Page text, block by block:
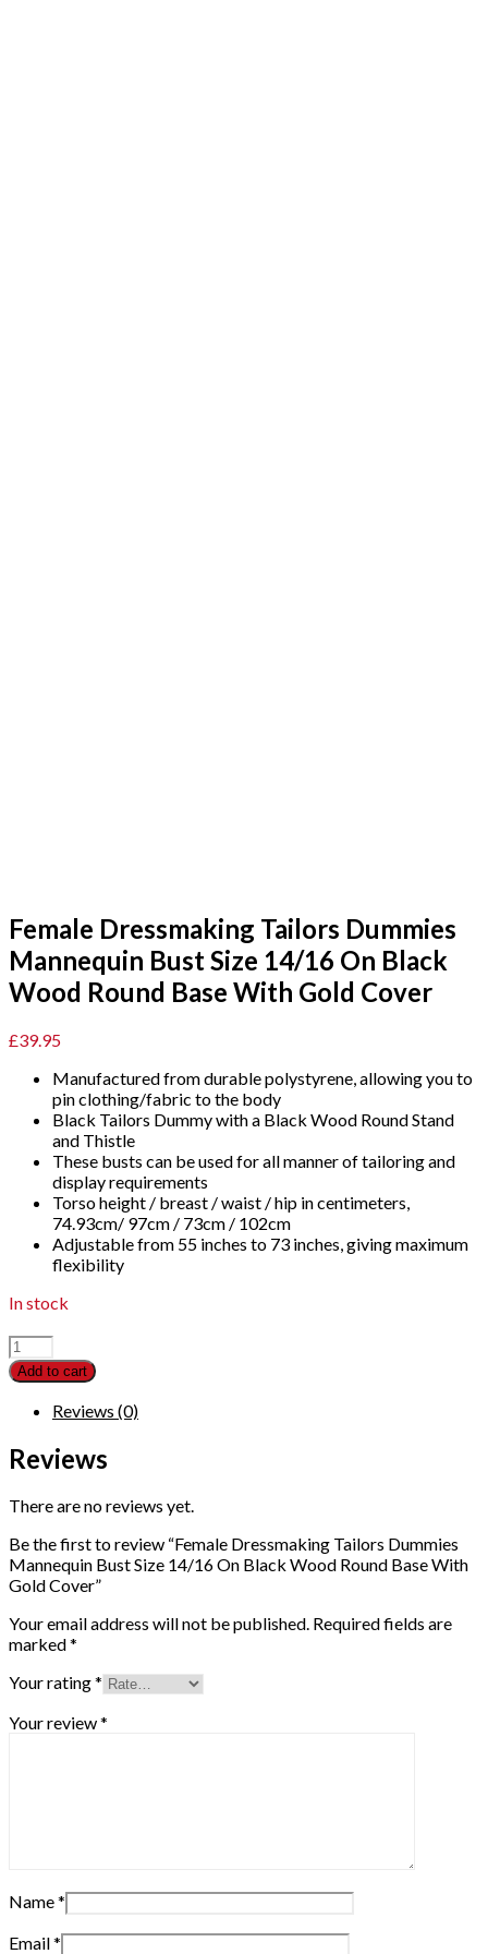
Female Dressmaking Tailors Dummies
Mannequin Bust Size 14/16 On Black
Wood Round Base With Gold Cover
£39.95
Manufactured from durable polystyrene, allowing you to
pin clothing/fabric to the body
Black Tailors Dummy with a Black Wood Round Stand
and Thistle
These busts can be used for all manner of tailoring and
display requirements
Torso height / breast / waist / hip in centimeters,
74.93cm/ 97cm / 73cm / 102cm
Adjustable from 55 inches to 73 inches, giving maximum
flexibility
In stock
Female
Dressmaking
Tailors
Dummies
Mannequin
Bust
Size
On
Wood
Round
Base
Gold
Cover
quantity
Add to cart
Reviews (0)
Reviews
There are no reviews yet.
Be the first to review “Female Dressmaking Tailors Dummies
Mannequin Bust Size 14/16 On Black Wood Round Base With
Gold Cover”
Your email address will not be published. Required fields are
marked*
Your rating*
Your review*
Name*
Email*